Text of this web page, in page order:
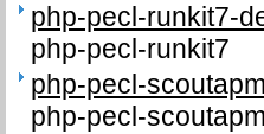
php-pecl-runkit7-
php-pecl-runkit7
php-pecl-
php-pecl-scoutapm